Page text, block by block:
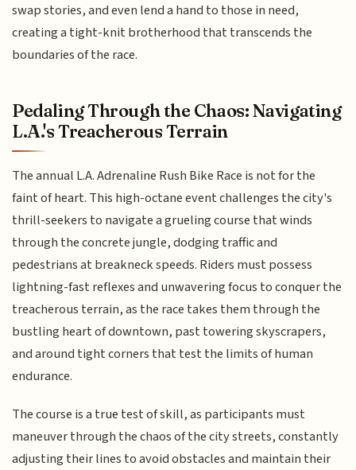
swap stories, and even lend a hand to those in need,
creating a tight-knit brotherhood that transcends the
boundaries of the race.
Pedaling Through the Chaos: Navigating
L.A.'s Treacherous Terrain
The annual L.A. Adrenaline Rush Bike Race is not for the
faint of heart. This high-octane event challenges the city's
thrill-seekers to navigate a grueling course that winds
through the concrete jungle, dodging traffic and
pedestrians at breakneck speeds. Riders must possess
lightning-fast reflexes and unwavering focus to conquer the
treacherous terrain, as the race takes them through the
bustling heart of downtown, past towering skyscrapers,
and around tight corners that test the limits of human
endurance.
The course is a true test of skill, as participants must
maneuver through the chaos of the city streets, constantly
adjusting their lines to avoid obstacles and maintain their